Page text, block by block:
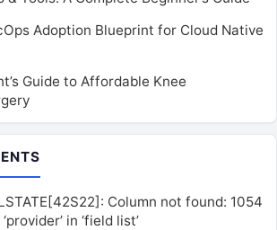
Adoption Blueprint for Cloud Native
Guide to Affordable Knee
Column not found: 1054
in ‘field list’